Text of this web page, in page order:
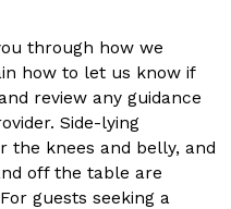
through how we
how to let us know if
review any guidance
Side-lying
the knees and belly, and
off the table are
guests seeking a